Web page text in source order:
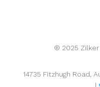
® 2025 Zilker
14735 Fitzhugh Road,
|